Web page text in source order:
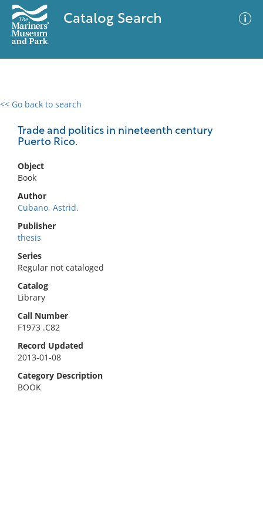
Catalog Search
<< Go back to search
Trade and politics in nineteenth century
Puerto Rico.
Object
Book
Author
Cubano, Astrid.
Publisher
thesis
Series
Regular not cataloged
Catalog
Library
Call Number
F1973 .C82
Record Updated
2013-01-08
Category Description
BOOK
0 results